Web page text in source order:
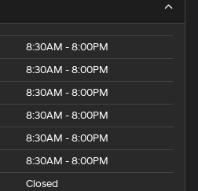
8:30AM - 8:00PM
8:30AM - 8:00PM
8:30AM - 8:00PM
8:30AM - 8:00PM
8:30AM - 8:00PM
8:30AM - 8:00PM
Closed